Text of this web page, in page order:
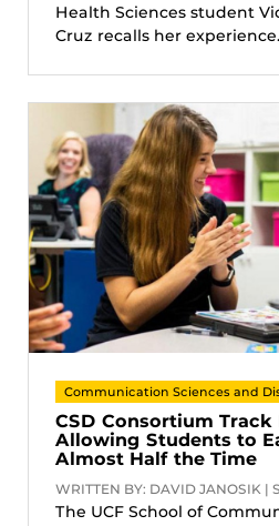
Health Sciences student
Cruz recalls her experience.
Communication Sciences and
CSD Consortium
Allowing Students to
Almost Half the Time
WRITTEN BY: DAVID JANOSIK |
The UCF School of